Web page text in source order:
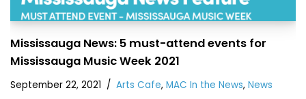
Mississauga News: 5 must-attend events for
Mississauga Music Week 2021
September 22, 2021 Arts Cafe, MAC In the News, News